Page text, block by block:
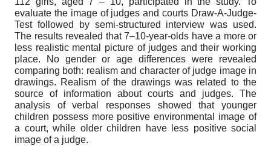
evaluate the image of judges and courts Draw-A-Judge-
Test followed by semi-structured interview was used.
The results revealed that 7–10-year-olds have a more or
less realistic mental picture of judges and their working
place. No gender or age differences were revealed
comparing both: realism and character of judge image in
drawings. Realism of the drawings was related to the
source of information about courts and judges. The
analysis of verbal responses showed that younger
children possess more positive environmental image of
a court, while older children have less positive social
image of a judge.